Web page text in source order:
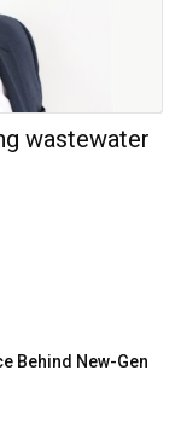
wastewater
Behind New-Gen